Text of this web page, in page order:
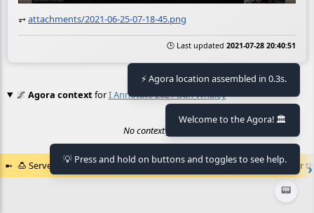
⥅attachments/2021-06-25-07-18-45.png
🕒 Last updated 2021-07-28 20:40:51
🌌 Agora contextforI Annotate 2021 Dan Whaley
No context found.
🍮 Served by the🏛️ Agora of Flanciaat2026-08-06 18:35:15+02:00 for
📟
⚡ Agora location assembled in 0.3s.
Welcome to the Agora! 🏛️
💡 Press and hold on buttons and toggles to see help.